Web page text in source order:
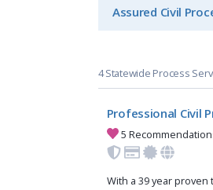
Assured Civil
4 Statewide Process
Professional Civil
5
With a 39 year